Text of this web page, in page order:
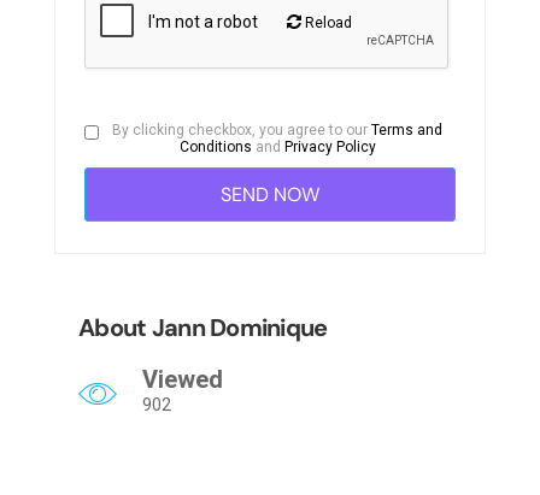
Reload
By clicking checkbox, you agree to ourTerms and
Conditions and Privacy Policy
About Jann Dominique
Viewed
902